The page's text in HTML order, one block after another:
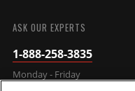
ASK OUR EXPERTS
1-888-258-3835
Monday - Friday